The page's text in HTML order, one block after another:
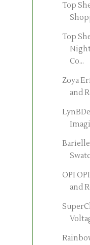
Top
Top
Co...
Zoya
and
OPI
and